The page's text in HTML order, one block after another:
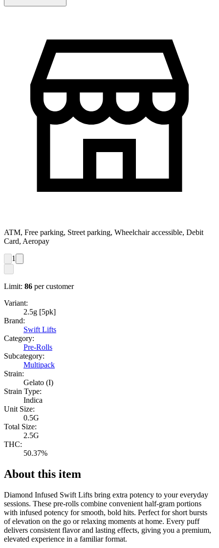
ATM, Free parking, Street parking, Wheelchair accessible, Debit
Card, Aeropay
1
Limit: 86 per customer
Variant:
2.5g [5pk]
Brand:
Swift Lifts
Category:
Pre-Rolls
Subcategory:
Multipack
Strain:
Gelato (I)
Strain Type:
Indica
Unit Size:
0.5G
Total Size:
2.5G
THC:
50.37%
About this item
Diamond Infused Swift Lifts bring extra potency to your everyday
sessions. These pre-rolls combine convenient half-gram portions
with infused potency for smooth, bold hits. Perfect for short bursts
of elevation on the go or relaxing moments at home. Every puff
delivers consistent flavor and lasting effects, giving you a premium,
elevated experience in a familiar format.